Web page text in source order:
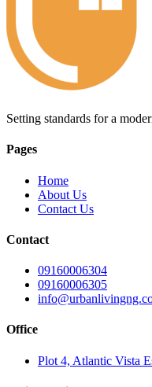
Setting standards for a
Pages
Home
About Us
Contact Us
Contact
09160006304
09160006305
Office
Plot 4, Atlantic Vista